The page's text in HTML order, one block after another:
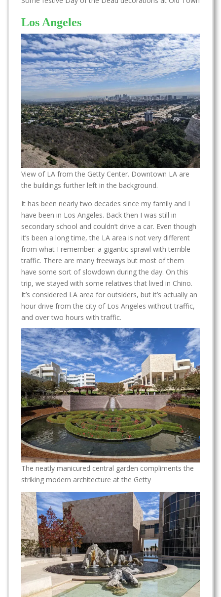
Los Angeles
View of LA from the Getty Center. Downtown LA are
the buildings further left in the background.
It has been nearly two decades since my family and I
have been in Los Angeles. Back then I was still in
secondary school and couldn’t drive a car. Even though
it’s been a long time, the LA area is not very different
from what I remember: a gigantic sprawl with terrible
traffic. There are many freeways but most of them
have some sort of slowdown during the day. On this
trip, we stayed with some relatives that lived in Chino.
It’s considered LA area for outsiders, but it’s actually an
hour drive from the city of Los Angeles without traffic,
and over two hours with traffic.
The neatly manicured central garden compliments the
striking modern architecture at the Getty